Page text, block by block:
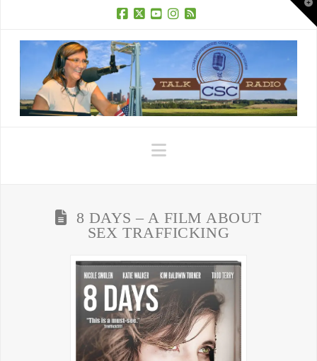
Navigation
8 DAYS – A FILM ABOUT
SEX TRAFFICKING